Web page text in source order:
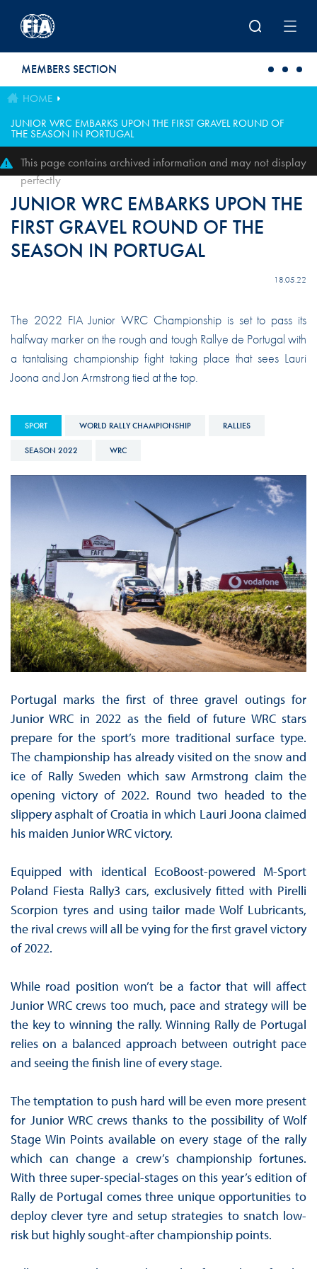
MEMBERS SECTION
HOME
JUNIOR WRC EMBARKS UPON THE FIRST GRAVEL ROUND OF
THE SEASON IN PORTUGAL
This page contains archived information and may not display
perfectly
JUNIOR WRC EMBARKS UPON THE
FIRST GRAVEL ROUND OF THE
SEASON IN PORTUGAL
18.05.22
The 2022 FIA Junior WRC Championship is set to pass its
halfway marker on the rough and tough Rallye de Portugal with
a tantalising championship fight taking place that sees Lauri
Joona and Jon Armstrong tied at the top.
SPORT WORLD RALLY CHAMPIONSHIP RALLIES
SEASON 2022 WRC
Portugal marks the first of three gravel outings for
Junior WRC in 2022 as the field of future WRC stars
prepare for the sport’s more traditional surface type.
The championship has already visited on the snow and
ice of Rally Sweden which saw Armstrong claim the
opening victory of 2022. Round two headed to the
slippery asphalt of Croatia in which Lauri Joona claimed
his maiden Junior WRC victory.
Equipped with identical EcoBoost-powered M-Sport
Poland Fiesta Rally3 cars, exclusively fitted with Pirelli
Scorpion tyres and using tailor made Wolf Lubricants,
the rival crews will all be vying for the first gravel victory
of 2022.
While road position won’t be a factor that will affect
Junior WRC crews too much, pace and strategy will be
the key to winning the rally. Winning Rally de Portugal
relies on a balanced approach between outright pace
and seeing the finish line of every stage.
The temptation to push hard will be even more present
for Junior WRC crews thanks to the possibility of Wolf
Stage Win Points available on every stage of the rally
which can change a crew’s championship fortunes.
With three super-special-stages on this year’s edition of
Rally de Portugal comes three unique opportunities to
deploy clever tyre and setup strategies to snatch low-
risk but highly sought-after championship points.